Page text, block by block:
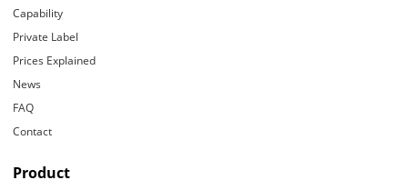
Capability
Private Label
Prices Explained
News
FAQ
Contact
Product